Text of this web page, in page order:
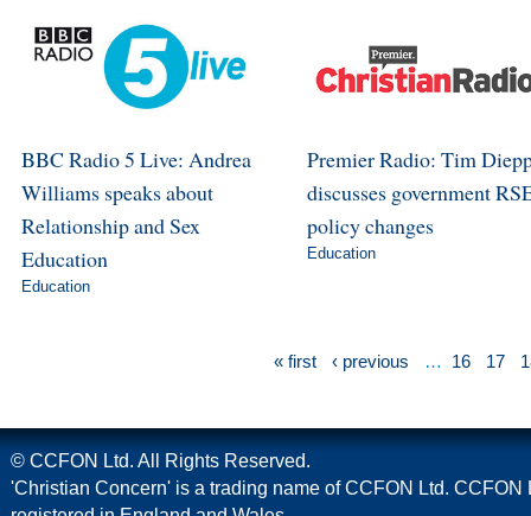
BBC Radio 5 Live: Andrea
Williams speaks about
Relationship and Sex
Education
Education
Premier Radio: Tim
discusses government
policy changes
Education
« first ‹ previous … 16 17
© CCFON Ltd. All Rights Reserved.
'Christian Concern' is a trading name of CCFON Ltd. CCFON